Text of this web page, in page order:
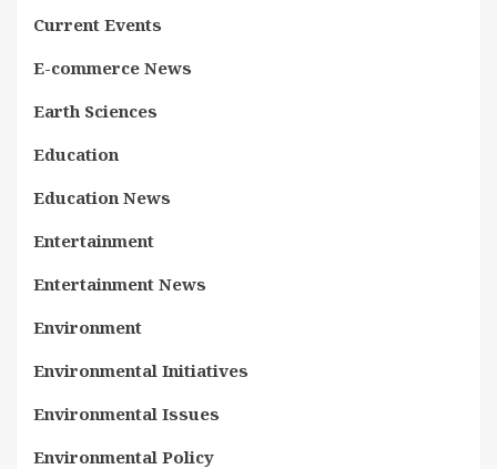
Current Events
E-commerce News
Earth Sciences
Education
Education News
Entertainment
Entertainment News
Environment
Environmental Initiatives
Environmental Issues
Environmental Policy